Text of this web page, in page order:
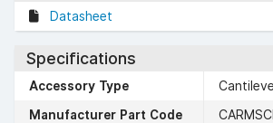
Datasheet
Specifications
Accessory Type
Manufacturer Part Code